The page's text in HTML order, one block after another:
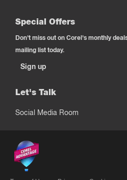
Special Offers
Don't miss out on Corel's monthly
mailing list today.
Sign up
Let's Talk
Social Media Room